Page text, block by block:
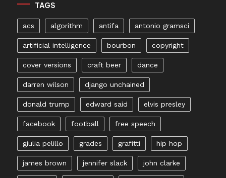
TAGS
acs algorithm antifa antonio gramsci
artificial intelligence bourbon copyright
cover versions craft beer dance
darren wilson django unchained
donald trump edward said elvis presley
facebook football free speech
giulia pelillo grades grafitti hip hop
james brown jennifer slack john clarke